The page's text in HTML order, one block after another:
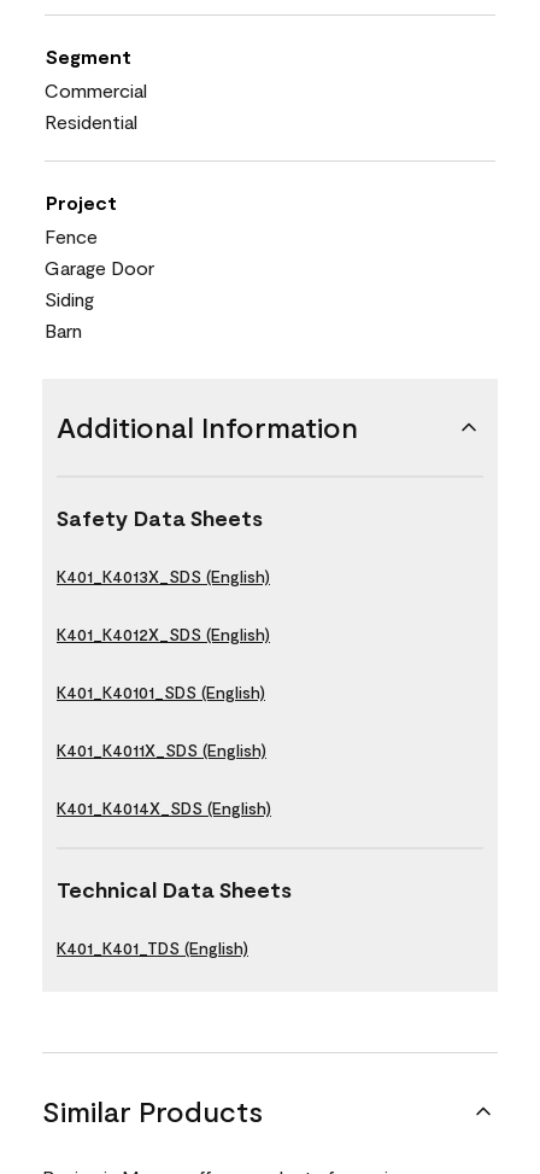
Segment
Commercial
Residential
Project
Fence
Garage Door
Siding
Barn
Additional Information
Safety Data Sheets
K401_K4013X_SDS (English)
K401_K4012X_SDS (English)
K401_K40101_SDS (English)
K401_K4011X_SDS (English)
K401_K4014X_SDS (English)
Technical Data Sheets
K401_K401_TDS (English)
Similar Products